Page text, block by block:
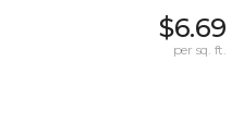
$6.69
per sq. ft.